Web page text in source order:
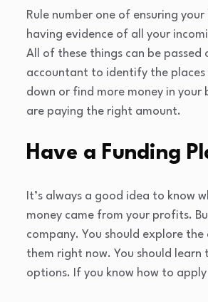
Rule number one of ensuring
having evidence of all your
All of these things can be
accountant to identify the places
down or find more money in
are paying the right amount.
Have a Funding
It’s always a good idea to know
money came from your profits.
company. You should explore
them right now. You should
options. If you know how to